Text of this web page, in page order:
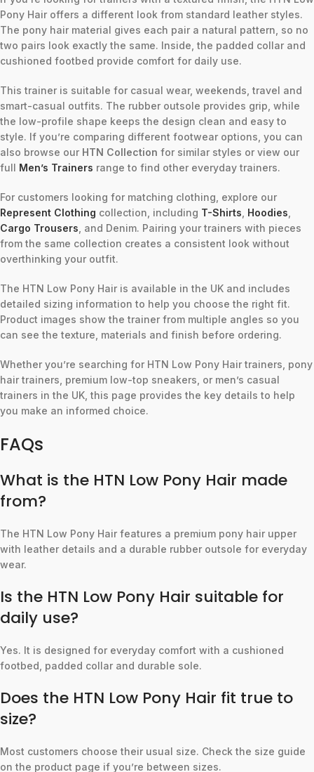
Pony Hair offers a different look from standard leather styles.
The pony hair material gives each pair a natural pattern, so no
two pairs look exactly the same. Inside, the padded collar and
cushioned footbed provide comfort for daily use.
This trainer is suitable for casual wear, weekends, travel and
smart-casual outfits. The rubber outsole provides grip, while
the low-profile shape keeps the design clean and easy to
style. If you’re comparing different footwear options, you can
also browse our HTN Collection for similar styles or view our
full Men’s Trainers range to find other everyday trainers.
For customers looking for matching clothing, explore our
Represent Clothing collection, including T-Shirts Hoodies
Cargo Trousers , and Denim. Pairing your trainers with pieces
from the same collection creates a consistent look without
overthinking your outfit.
The HTN Low Pony Hair is available in the UK and includes
detailed sizing information to help you choose the right fit.
Product images show the trainer from multiple angles so you
can see the texture, materials and finish before ordering.
Whether you’re searching for HTN Low Pony Hair trainers, pony
hair trainers, premium low-top sneakers, or men’s casual
trainers in the UK, this page provides the key details to help
you make an informed choice.
FAQs
What is the HTN Low Pony Hair made
from?
The HTN Low Pony Hair features a premium pony hair upper
with leather details and a durable rubber outsole for everyday
wear.
Is the HTN Low Pony Hair suitable for
daily use?
Yes. It is designed for everyday comfort with a cushioned
footbed, padded collar and durable sole.
Does the HTN Low Pony Hair fit true to
size?
Most customers choose their usual size. Check the size guide
on the product page if you’re between sizes.